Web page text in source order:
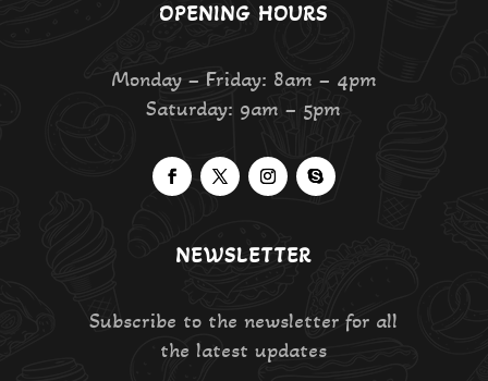
OPENING HOURS
Monday – Friday: 8am – 4pm
Saturday: 9am – 5pm
NEWSLETTER
Subscribe to the newsletter for all
the latest updates